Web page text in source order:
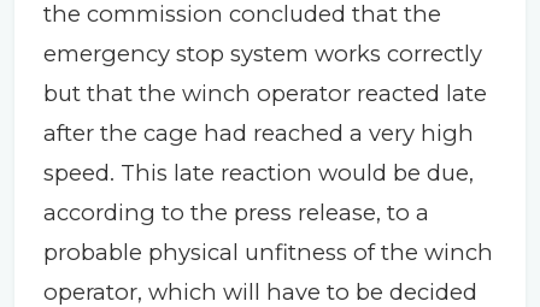
the commission concluded that the
emergency stop system works correctly
but that the winch operator reacted late
after the cage had reached a very high
speed. This late reaction would be due,
according to the press release, to a
probable physical unfitness of the winch
operator, which will have to be decided